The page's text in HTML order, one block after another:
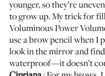
younger, so they’re
to grow up. My trick for
Voluminous Power
use a brow pencil when I
look in the mirror and find
waterproof—it doesn’t